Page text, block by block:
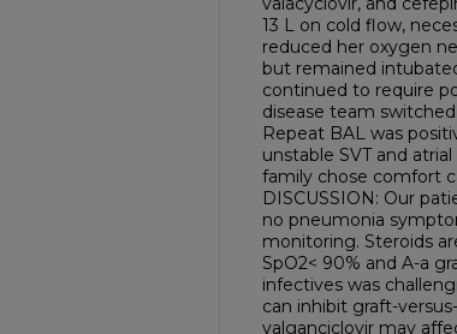
13 L on cold flow,
reduced her oxygen
but remained
continued to require
disease team
Repeat BAL was
unstable SVT and
family chose comfort
DISCUSSION: Our
no pneumonia
monitoring. Steroids
SpO2< 90% and A-a
infectives was
can inhibit graft-
valganciclovir may